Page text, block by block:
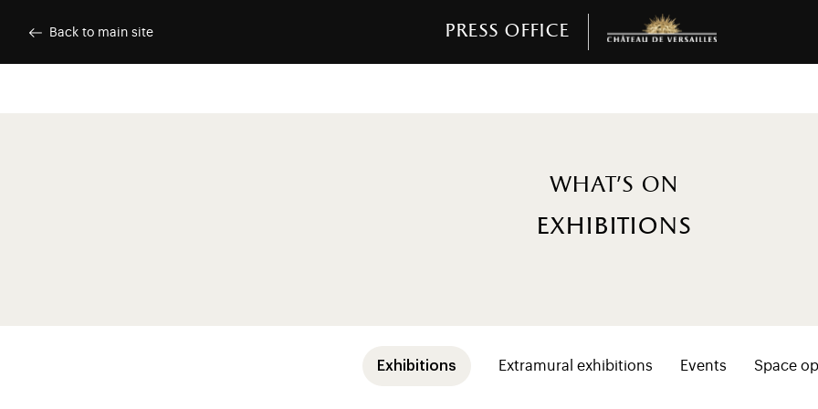
Back to main site Press office
What's on
exhibitions
Exhibitions Extramural exhibitions Events Space